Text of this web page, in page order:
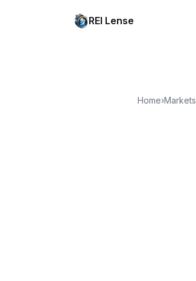
REI Lense
Home›Markets